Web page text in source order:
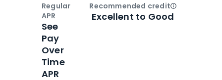
Regular
APR
See
Pay
Over
Time
APR
Recommended creditOpen
Excellent to Good